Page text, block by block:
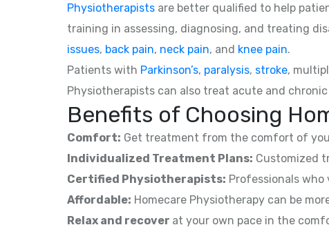
Physiotherapists are better qualified to help
training in assessing, diagnosing, and treating
issues, back pain, neck pain, and knee pain.
Patients with Parkinson’s, paralysis, stroke,
Physiotherapists can also treat acute and
Benefits of Choosing
Comfort: Get treatment from the comfort of
Individualized Treatment Plans: Customized
Certified Physiotherapists: Professionals
Affordable: Homecare Physiotherapy can be
Relax and recover at your own pace in the